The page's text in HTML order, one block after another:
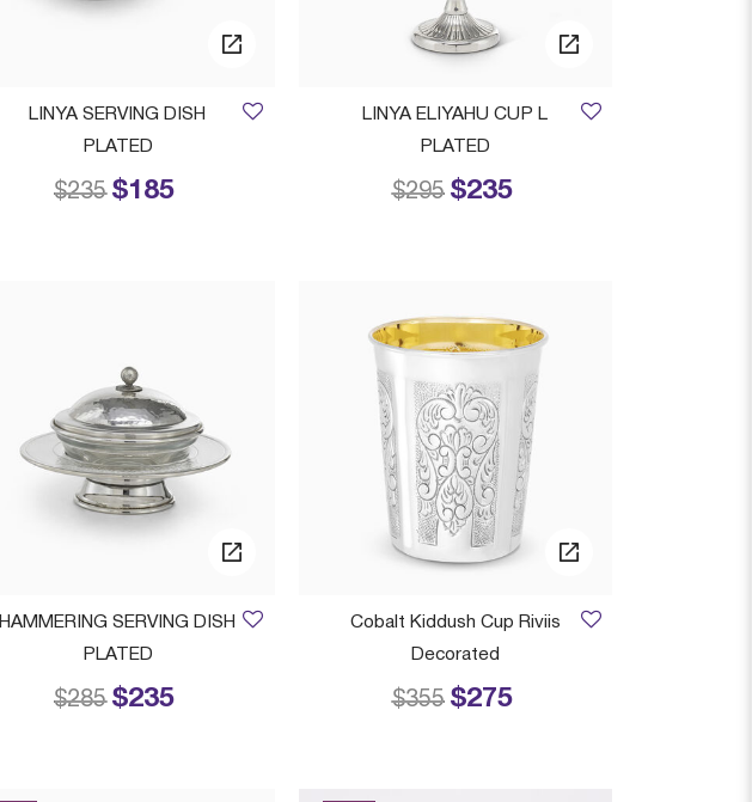
LINYA SERVING DISH
PLATED
$185
Price reduced from
$235to
LINYA ELIYAHU CUP L
PLATED
$235
Price reduced from
$295to
HAMMERING SERVING DISH
PLATED
$235
Price reduced from
$285to
Cobalt Kiddush Cup Riviis
Decorated
$275
Price reduced from
$355to